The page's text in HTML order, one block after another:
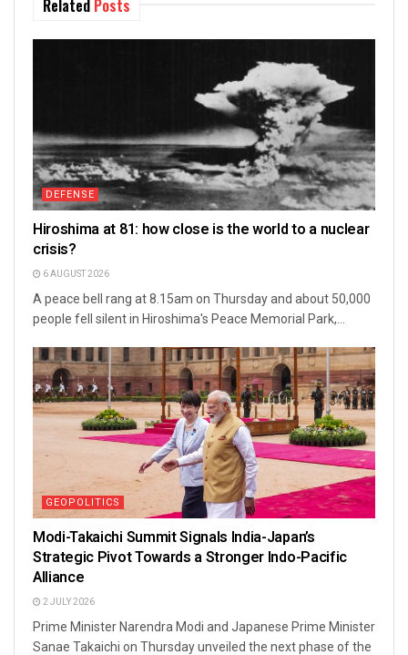
Related Posts
DEFENSE
Hiroshima at 81: how close is the world to a nuclear
crisis?
6 AUGUST 2026
A peace bell rang at 8.15am on Thursday and about 50,000
people fell silent in Hiroshima's Peace Memorial Park,...
GEOPOLITICS
Modi-Takaichi Summit Signals India-Japan’s
Strategic Pivot Towards a Stronger Indo-Pacific
Alliance
2 JULY 2026
Prime Minister Narendra Modi and Japanese Prime Minister
Sanae Takaichi on Thursday unveiled the next phase of the